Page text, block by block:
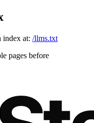
index at: /llms.txt
pages before